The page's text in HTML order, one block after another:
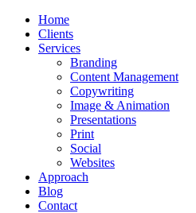
Home
Clients
Services
Branding
Content Management
Copywriting
Image & Animation
Presentations
Print
Social
Websites
Approach
Blog
Contact